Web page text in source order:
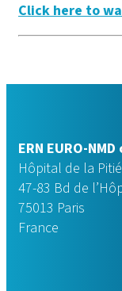
Click here to
ERN EURO-
Hôpital de la
47-83 Bd de
75013 Paris
France